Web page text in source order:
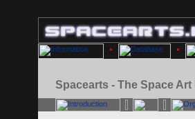
Spacearts - The Space Art